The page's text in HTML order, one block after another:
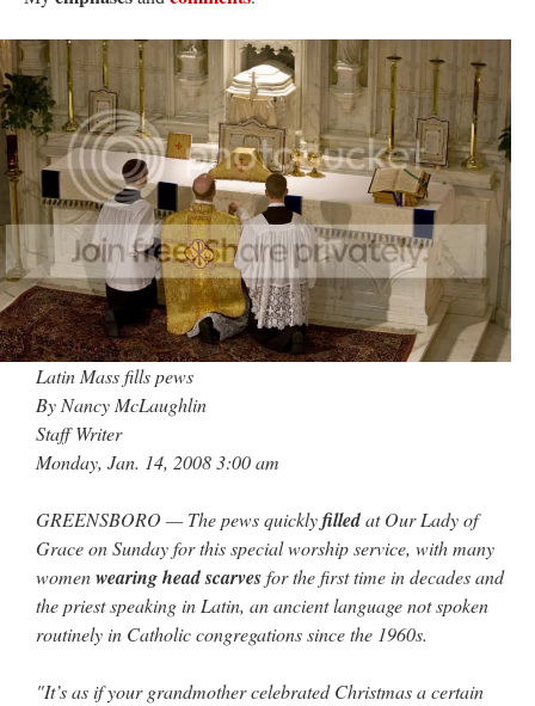
suggest an ARM laptop — though beware that some older software won’t work on it.
jhoganon I’m sort of panicking: laptop issues – UPDATED : “ Father, I sympathize
with your situation. I am glad that your situation is improving. For myself, I am on
Apple…”
MCtheMConYOUR URGENT PRAYER REQUESTS : “I have an important
assessment/test for my role in a front line service within the next 6 or so hours,…
FranzJosfon5 August: Feast of Our Lady of the Snows – MARY! HELP US!
“Some years ago I was at St. Mary Major for Vespers on Aug. 5. An one hundred voice
choir sang…”
Latin Mass fills pews
By Nancy McLaughlin
Staff Writer
Monday, Jan. 14, 2008 3:00 am
GREENSBORO — The pews quicklyfilledat Our Lady of
Grace on Sunday for this special worship service, with many
womenwearing head scarvesfor the first time in decades and
the priest speaking in Latin, an ancient language not spoken
routinely in Catholic congregations since the 1960s.
"It’s as if your grandmother celebrated Christmas a certain